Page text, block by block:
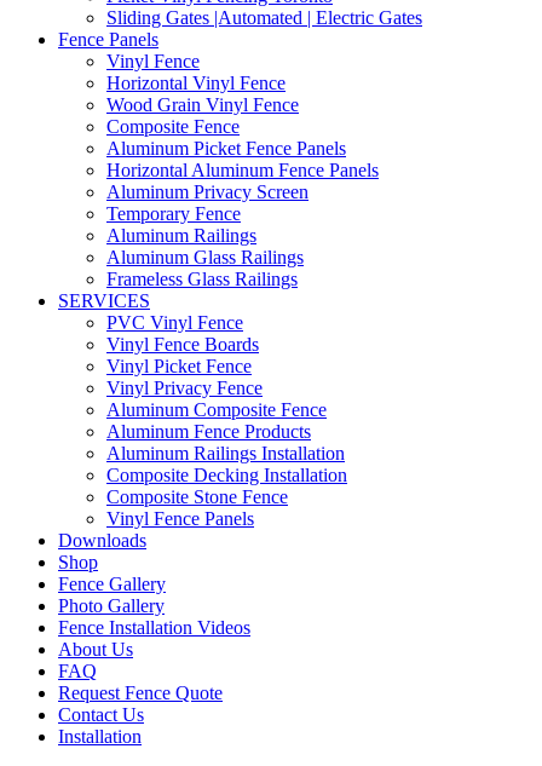
Sliding Gates |Automated | Electric Gates
Fence Panels
Vinyl Fence
Horizontal Vinyl Fence
Wood Grain Vinyl Fence
Composite Fence
Aluminum Picket Fence Panels
Horizontal Aluminum Fence Panels
Aluminum Privacy Screen
Temporary Fence
Aluminum Railings
Aluminum Glass Railings
Frameless Glass Railings
SERVICES
PVC Vinyl Fence
Vinyl Fence Boards
Vinyl Picket Fence
Vinyl Privacy Fence
Aluminum Composite Fence
Aluminum Fence Products
Aluminum Railings Installation
Composite Decking Installation
Composite Stone Fence
Vinyl Fence Panels
Downloads
Shop
Fence Gallery
Photo Gallery
Fence Installation Videos
About Us
FAQ
Request Fence Quote
Contact Us
Installation